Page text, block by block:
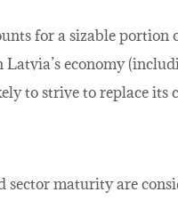
for a sizable
economy
to strive to replace its
sector maturity are